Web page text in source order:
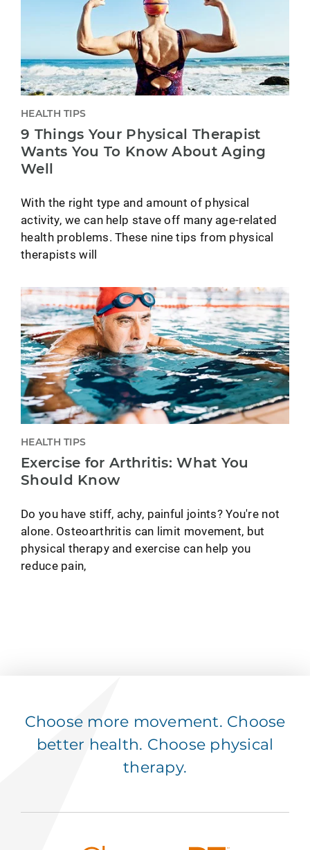
HEALTH TIPS
9 Things Your Physical Therapist
Wants You To Know About Aging
Well
With the right type and amount of physical
activity, we can help stave off many age-related
health problems. These nine tips from physical
therapists will
HEALTH TIPS
Exercise for Arthritis: What You
Should Know
Do you have stiff, achy, painful joints? You're not
alone. Osteoarthritis can limit movement, but
physical therapy and exercise can help you
reduce pain,
Choose more movement. Choose
better health. Choose physical
therapy.